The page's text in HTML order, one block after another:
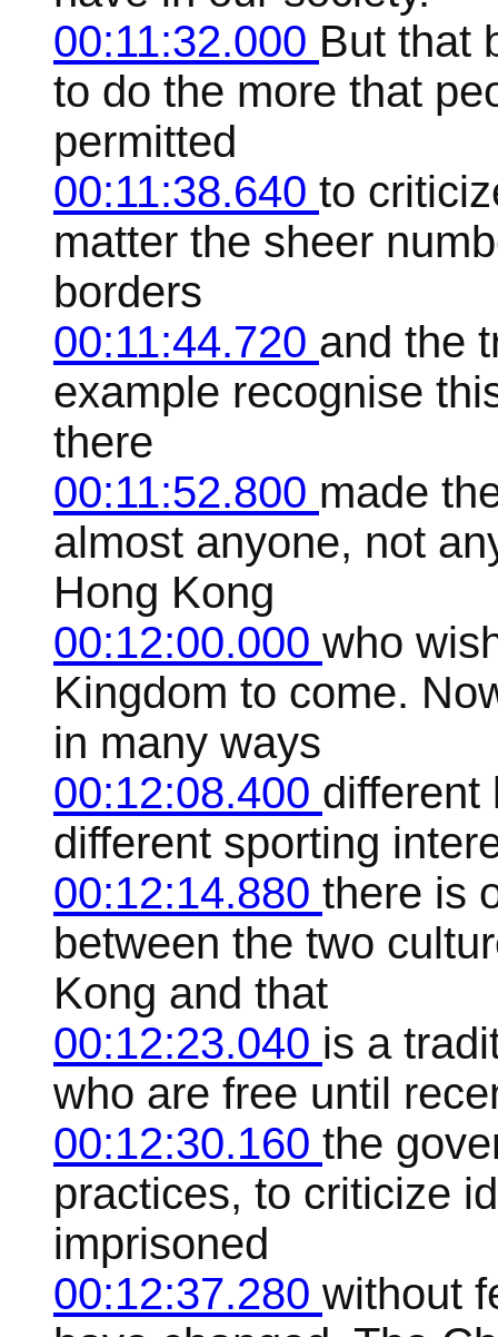
00:11:32.000 But that
to do the more that
permitted
00:11:38.640 to
matter the sheer
borders
00:11:44.720 and the
example recognise
there
00:11:52.800 made
almost anyone, not
Hong Kong
00:12:00.000 who
Kingdom to come.
in many ways
00:12:08.400 different
different sporting
00:12:14.880 there is
between the two
Kong and that
00:12:23.040 is a
who are free until
00:12:30.160 the
practices, to criticize
imprisoned
00:12:37.280 without